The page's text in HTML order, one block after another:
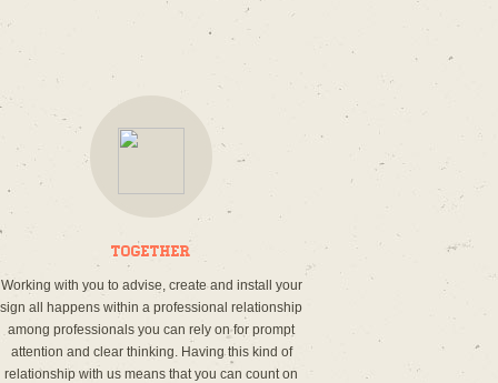
Together
Working with you to advise, create and install your
sign all happens within a professional relationship
among professionals you can rely on for prompt
attention and clear thinking. Having this kind of
relationship with us means that you can count on